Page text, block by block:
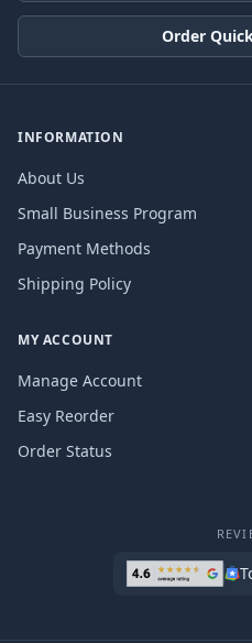
Order
INFORMATION
About Us
Small Business Program
Payment Methods
Shipping Policy
MY ACCOUNT
Manage Account
Easy Reorder
Order Status